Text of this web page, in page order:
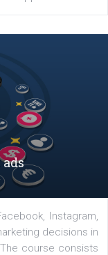
start
only surged the
East. Dubai-